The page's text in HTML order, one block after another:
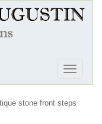
Ouvrir
stone front steps